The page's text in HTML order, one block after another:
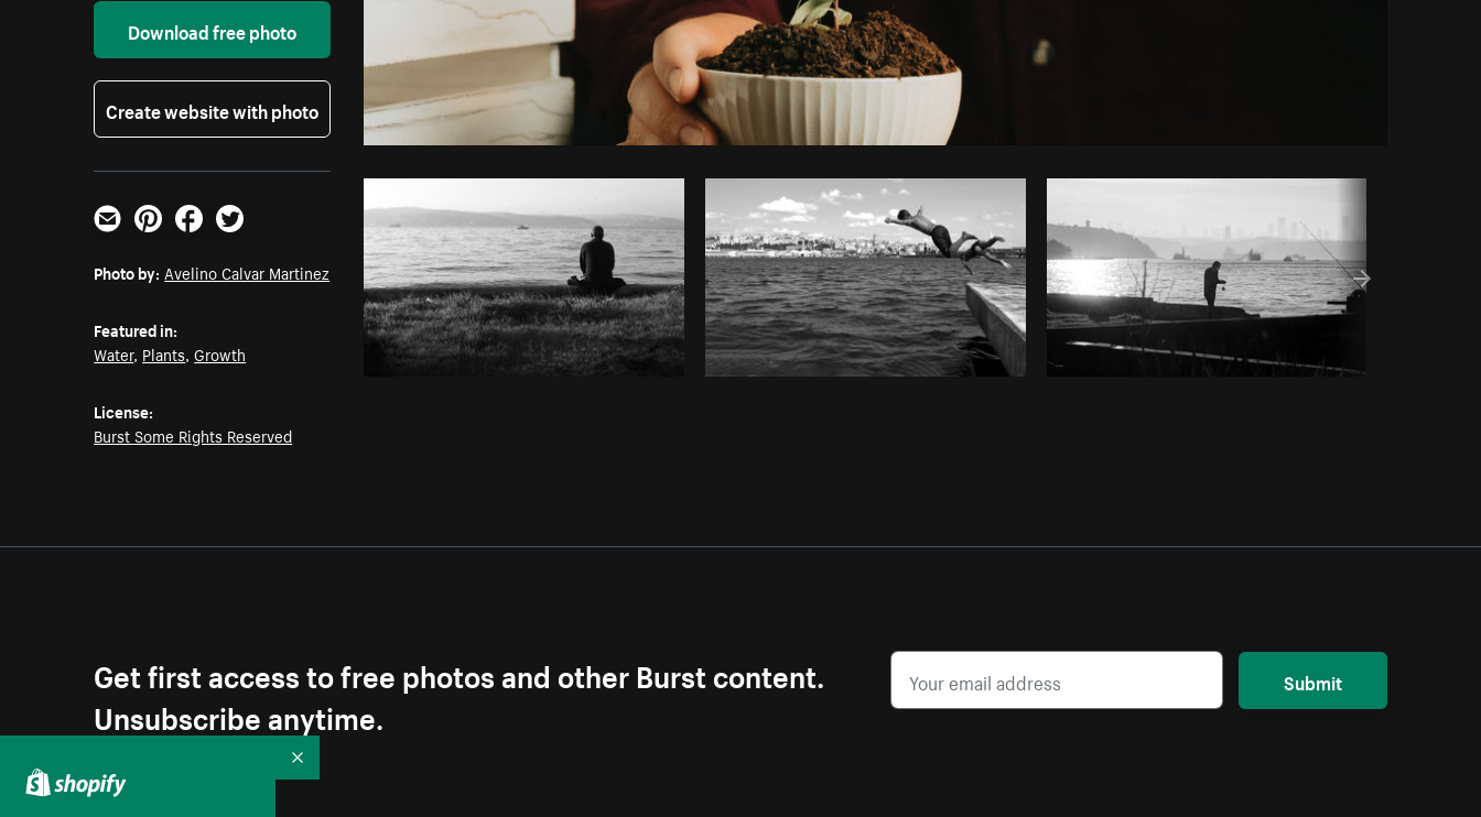
Photo by Avelino Calvar MartinezfromBurst Copy code
Download free photo
Create website with photo
Email PinterestFacebookTwitter
Photo by: Avelino Calvar Martinez
Featured in:
Water, Plants,Growth
License:
Burst Some Rights Reserved
Get first access to free photos and other Burst content.
Unsubscribe anytime.
Submit
Collapse